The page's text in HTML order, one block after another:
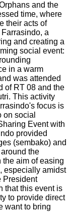
and the
time, where
their acts of
a
and creating a
social event:
in a warm
was attended
of RT 08 and the
This activity
focus is
social
Event with
provided
(sembako) and
the
the aim of easing
especially amidst
President
that this event is
to provide direct
want to bring